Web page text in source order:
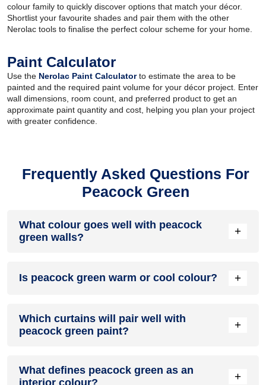
colour family to quickly discover options that match your décor.
Shortlist your favourite shades and pair them with the other
Nerolac tools to finalise the perfect colour scheme for your home.
Paint Calculator
Use the Nerolac Paint Calculatorto estimate the area to be
painted and the required paint volume for your décor project. Enter
wall dimensions, room count, and preferred product to get an
approximate paint quantity and cost, helping you plan your project
with greater confidence.
Frequently Asked Questions For
Peacock Green
What colour goes well with peacock
green walls?
+
beige, grey, brown or cream. Choose a light shade for the
Is peacock green warm or cool colour? +
Since both of these are cool colours, peacock green colour
is a cool colour.
Which curtains will pair well with
peacock green paint?
+
with peacock green paint.
What defines peacock green as an
interior colour?
+